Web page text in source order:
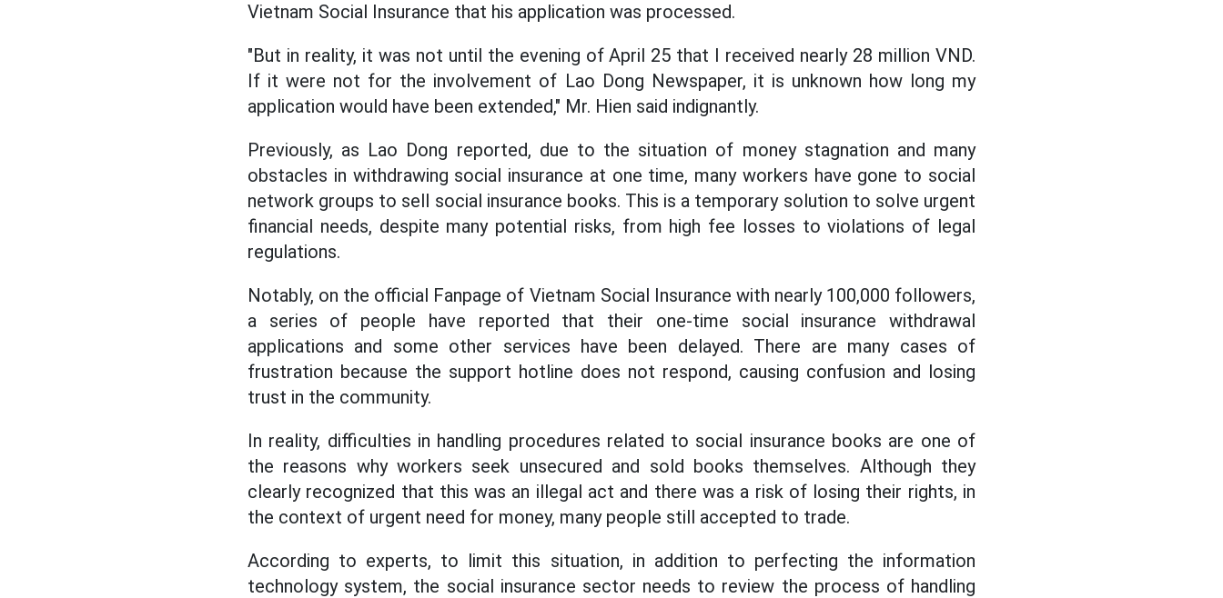
Vietnam Social Insurance that his application was processed.
"But in reality, it was not until the evening of April 25 that I received nearly 28 million VND.
If it were not for the involvement of Lao Dong Newspaper, it is unknown how long my
application would have been extended," Mr. Hien said indignantly.
Previously, as Lao Dong reported, due to the situation of money stagnation and many
obstacles in withdrawing social insurance at one time, many workers have gone to social
network groups to sell social insurance books. This is a temporary solution to solve urgent
financial needs, despite many potential risks, from high fee losses to violations of legal
regulations.
Notably, on the official Fanpage of Vietnam Social Insurance with nearly 100,000 followers,
a series of people have reported that their one-time social insurance withdrawal
applications and some other services have been delayed. There are many cases of
frustration because the support hotline does not respond, causing confusion and losing
trust in the community.
In reality, difficulties in handling procedures related to social insurance books are one of
the reasons why workers seek unsecured and sold books themselves. Although they
clearly recognized that this was an illegal act and there was a risk of losing their rights, in
the context of urgent need for money, many people still accepted to trade.
According to experts, to limit this situation, in addition to perfecting the information
technology system, the social insurance sector needs to review the process of handling